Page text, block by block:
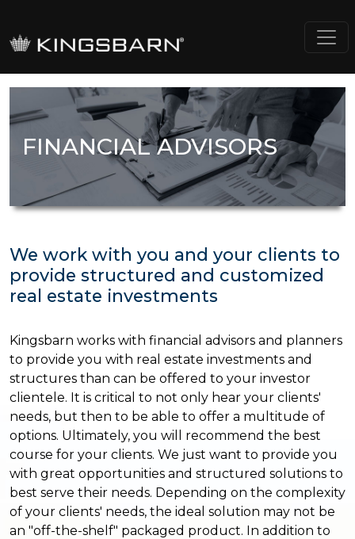
FINANCIAL ADVISORS
We work with you and your clients to
provide structured and customized
real estate investments
Kingsbarn works with financial advisors and planners
to provide you with real estate investments and
structures than can be offered to your investor
clientele. It is critical to not only hear your clients'
needs, but then to be able to offer a multitude of
options. Ultimately, you will recommend the best
course for your clients. We just want to provide you
with great opportunities and structured solutions to
best serve their needs. Depending on the complexity
of your clients' needs, the ideal solution may not be
an "off-the-shelf" packaged product. In addition to